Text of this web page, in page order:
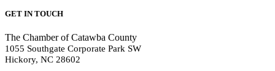
GET IN TOUCH
The Chamber of Catawba County
1055 Southgate Corporate Park SW
Hickory, NC 28602